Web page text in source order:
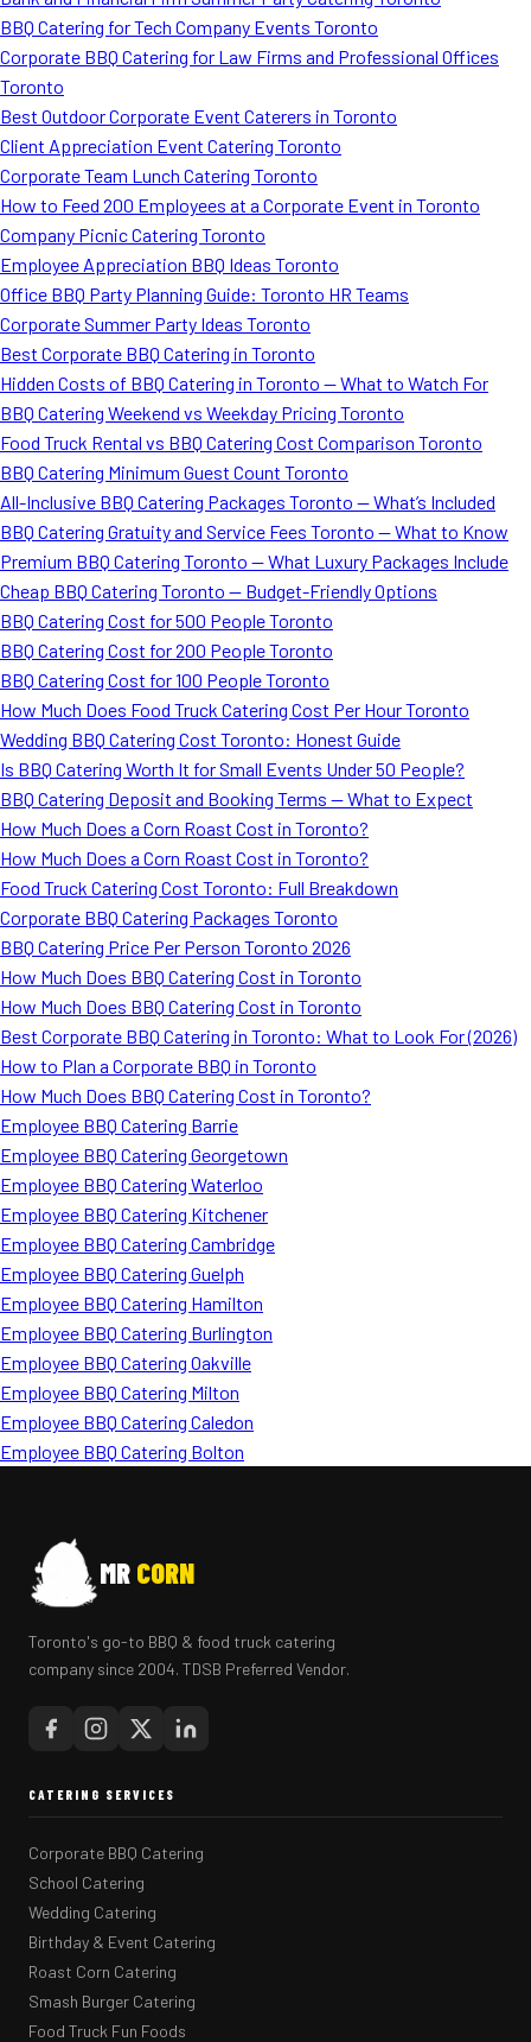
BBQ Catering for Tech Company Events Toronto
Corporate BBQ Catering for Law Firms and Professional Offices
Toronto
Best Outdoor Corporate Event Caterers in Toronto
Client Appreciation Event Catering Toronto
Corporate Team Lunch Catering Toronto
How to Feed 200 Employees at a Corporate Event in Toronto
Company Picnic Catering Toronto
Employee Appreciation BBQ Ideas Toronto
Office BBQ Party Planning Guide: Toronto HR Teams
Corporate Summer Party Ideas Toronto
Best Corporate BBQ Catering in Toronto
Hidden Costs of BBQ Catering in Toronto — What to Watch For
BBQ Catering Weekend vs Weekday Pricing Toronto
Food Truck Rental vs BBQ Catering Cost Comparison Toronto
BBQ Catering Minimum Guest Count Toronto
All-Inclusive BBQ Catering Packages Toronto — What’s Included
BBQ Catering Gratuity and Service Fees Toronto — What to Know
Premium BBQ Catering Toronto — What Luxury Packages Include
Cheap BBQ Catering Toronto — Budget-Friendly Options
BBQ Catering Cost for 500 People Toronto
BBQ Catering Cost for 200 People Toronto
BBQ Catering Cost for 100 People Toronto
How Much Does Food Truck Catering Cost Per Hour Toronto
Wedding BBQ Catering Cost Toronto: Honest Guide
Is BBQ Catering Worth It for Small Events Under 50 People?
BBQ Catering Deposit and Booking Terms — What to Expect
How Much Does a Corn Roast Cost in Toronto?
How Much Does a Corn Roast Cost in Toronto?
Food Truck Catering Cost Toronto: Full Breakdown
Corporate BBQ Catering Packages Toronto
BBQ Catering Price Per Person Toronto 2026
How Much Does BBQ Catering Cost in Toronto
How Much Does BBQ Catering Cost in Toronto
Best Corporate BBQ Catering in Toronto: What to Look For (2026)
How to Plan a Corporate BBQ in Toronto
How Much Does BBQ Catering Cost in Toronto?
Employee BBQ Catering Barrie
Employee BBQ Catering Georgetown
Employee BBQ Catering Waterloo
Employee BBQ Catering Kitchener
Employee BBQ Catering Cambridge
Employee BBQ Catering Guelph
Employee BBQ Catering Hamilton
Employee BBQ Catering Burlington
Employee BBQ Catering Oakville
Employee BBQ Catering Milton
Employee BBQ Catering Caledon
Employee BBQ Catering Bolton
MR CORN
Toronto's go-to BBQ & food truck catering
company since 2004. TDSB Preferred Vendor.
CATERING SERVICES
Corporate BBQ Catering
School Catering
Wedding Catering
Birthday & Event Catering
Roast Corn Catering
Smash Burger Catering
Food Truck Fun Foods